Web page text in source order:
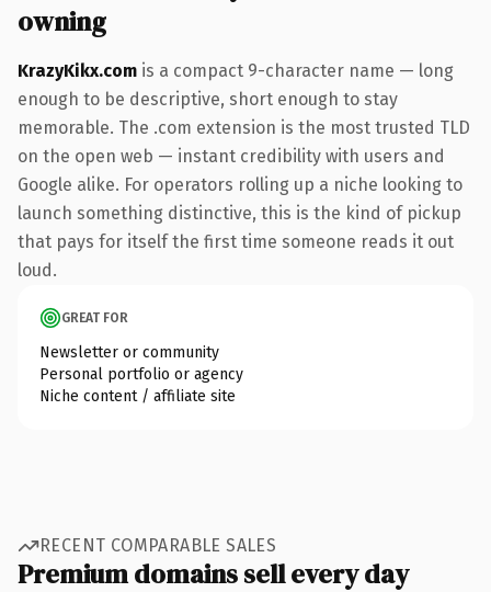
owning
KrazyKikx.com is a compact 9-character name — long
enough to be descriptive, short enough to stay
memorable. The .com extension is the most trusted TLD
on the open web — instant credibility with users and
Google alike. For operators rolling up a niche looking to
launch something distinctive, this is the kind of pickup
that pays for itself the first time someone reads it out
loud.
GREAT FOR
Newsletter or community
Personal portfolio or agency
Niche content / affiliate site
RECENT COMPARABLE SALES
Premium domains sell every day